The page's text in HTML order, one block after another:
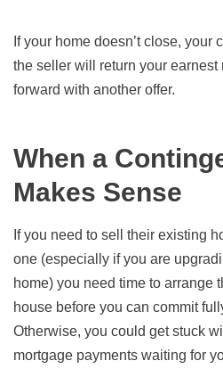
If your home doesn’t close, your
the seller will return your earnest
forward with another offer.
When a
Makes Sense
If you need to sell their existing
one (especially if you are
home) you need time to arrange
house before you can commit
Otherwise, you could get stuck
mortgage payments waiting for